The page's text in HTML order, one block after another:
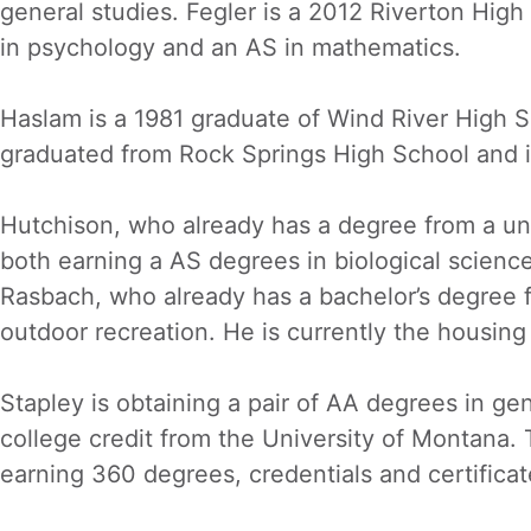
general studies. Fegler is a 2012 Riverton
in psychology and an AS in mathematics.
Haslam is a 1981 graduate of Wind River
graduated from Rock Springs High School
Hutchison, who already has a degree from a
both earning a AS degrees in biological
Rasbach, who already has a bachelor’s
outdoor recreation. He is currently the
Stapley is obtaining a pair of AA degrees in
college credit from the University of Montana.
earning 360 degrees, credentials and